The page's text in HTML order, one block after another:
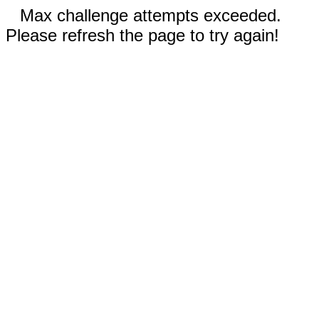
Max challenge attempts exceeded.
Please refresh the page to try again!